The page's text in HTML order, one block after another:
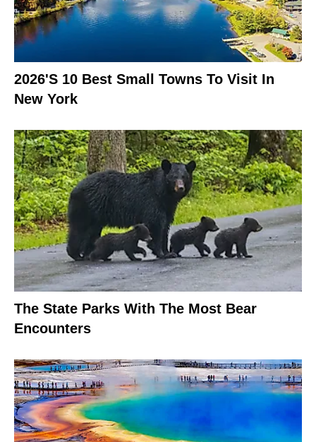
2026's 10 Best Small Towns To Visit In
New York
The State Parks With The Most Bear
Encounters